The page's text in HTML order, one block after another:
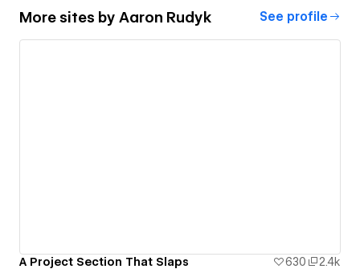
More sites by Aaron Rudyk See profile
A Project Section That Slaps 630 2.4k